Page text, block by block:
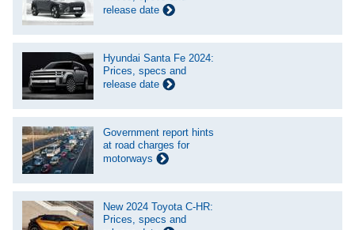
release date
Hyundai Santa Fe 2024:
Prices, specs and
release date
Government report hints
at road charges for
motorways
New 2024 Toyota C-HR:
Prices, specs and